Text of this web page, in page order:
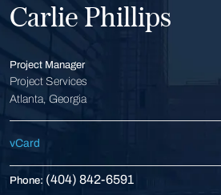
Carlie Phillips
Project Manager
Project Services
Atlanta, Georgia
vCard
Phone: (404) 842-6591